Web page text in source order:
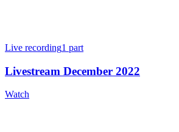
Live recording1 part
Livestream December 2022
Watch